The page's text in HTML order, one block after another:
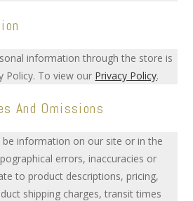
information through the store is
Policy. To view our Privacy Policy.
And Omissions
be information on our site or in the
errors, inaccuracies or
to product descriptions, pricing,
shipping charges, transit times